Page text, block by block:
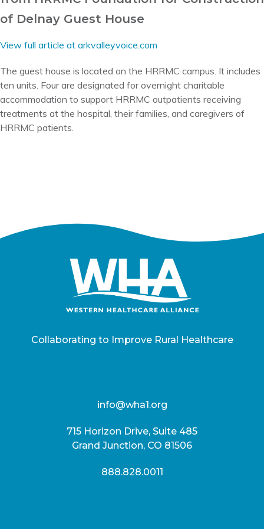
of Delnay Guest House
View full article at arkvalleyvoice.com
The guest house is located on the HRRMC campus. It includes
ten units. Four are designated for overnight charitable
accommodation to support HRRMC outpatients receiving
treatments at the hospital, their families, and caregivers of
HRRMC patients.
Collaborating to Improve Rural Healthcare
info@wha1.org
715 Horizon Drive, Suite 485
Grand Junction, CO 81506
888.828.0011